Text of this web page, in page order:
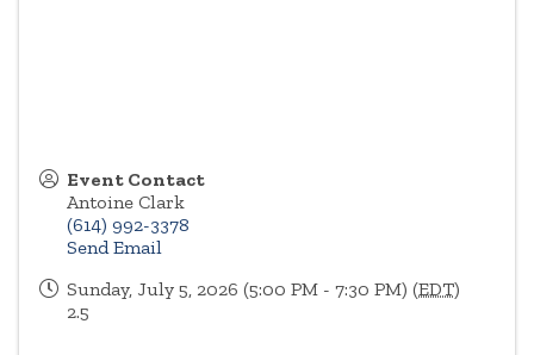
Event Contact
Antoine Clark
(614) 992-3378
Send Email
Sunday, July 5, 2026 (5:00 PM - 7:30 PM) (EDT)
2.5